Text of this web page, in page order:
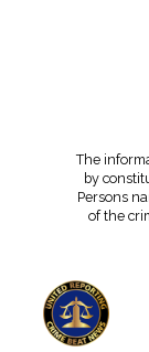
The
by
Persons
of the